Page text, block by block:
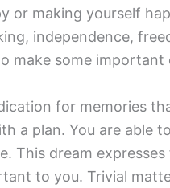
or making yourself
independence,
make some important
for memories
a plan. You are able
This dream
to you. Trivial